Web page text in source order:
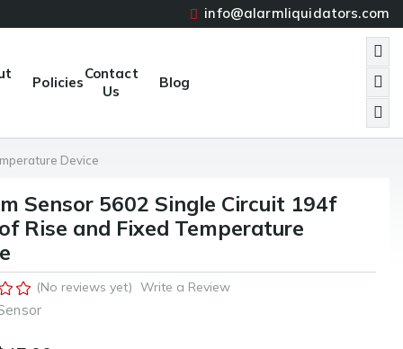
info@alarmliquidators.com
Policies
Contact
Us
Blog
Device
Sensor 5602 Single Circuit 194f
Rise and Fixed Temperature
(No reviews yet) Write a Review